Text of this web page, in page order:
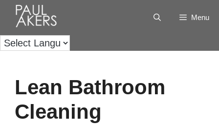
Menu
Lean Bathroom
Cleaning